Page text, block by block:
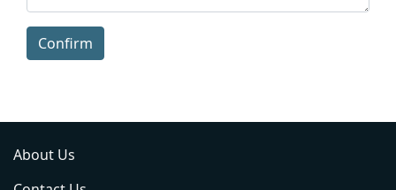
Confirm
About Us